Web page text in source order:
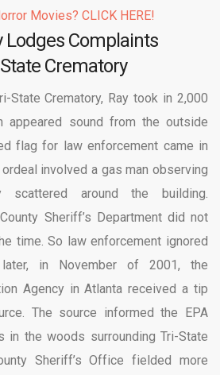
Movies? CLICK HERE!
Complaints
Crematory
State Crematory, Ray took in 2,000
appeared sound from the outside
flag for law enforcement came in
involved a gas man observing
scattered around the building.
Sheriff’s Department did not
time. So law enforcement ignored
in November of 2001, the
Agency in Atlanta received a tip
The source informed the EPA
in the woods surrounding Tri-State
Sheriff’s Office fielded more